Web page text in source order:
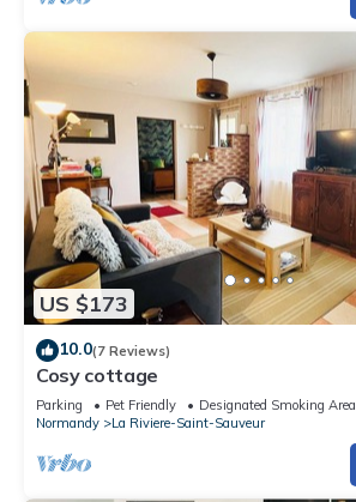
US $173
10.0(7 Reviews)
Cosy cottage
Parking Pet Friendly
Designated Smoking Area
Normandy
La Riviere-Saint-Sauveur